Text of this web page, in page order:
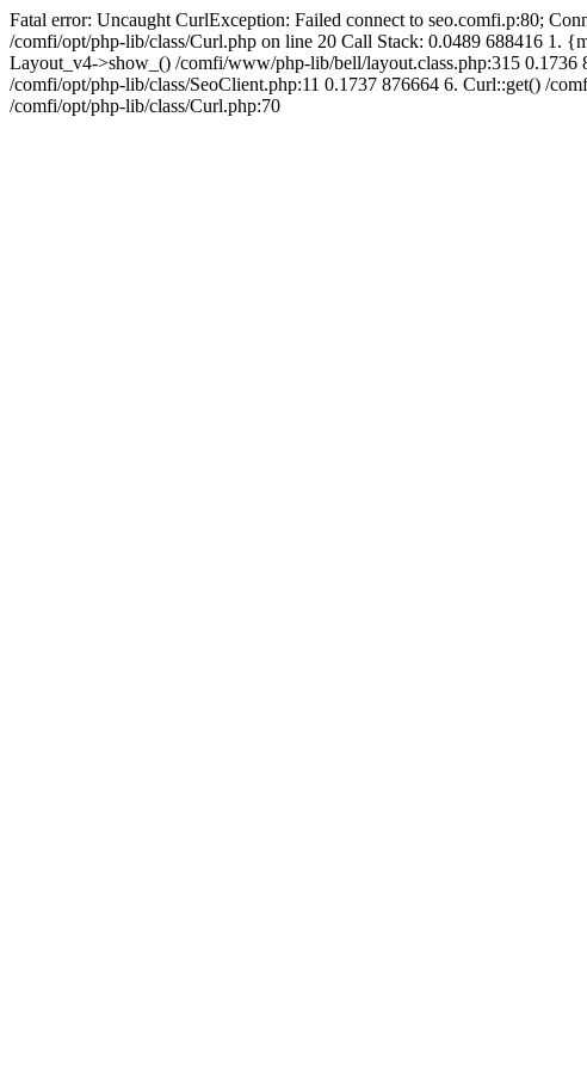
Fatal error: Uncaught CurlException: Failed connect to seo.comfi.p:80;
/comfi/opt/php-lib/class/Curl.php on line 20 Call Stack: 0.0489 688416 1.
Layout_v4->show_() /comfi/www/php-lib/bell/layout.class.php:315
/comfi/opt/php-lib/class/SeoClient.php:11 0.1737 876664 6. Curl::get() /
/comfi/opt/php-lib/class/Curl.php:70